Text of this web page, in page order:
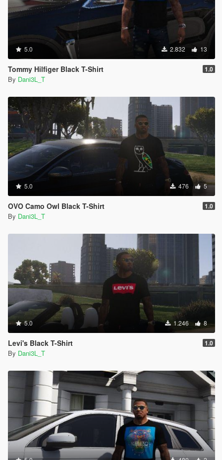
5.0 2.832 13
Tommy Hilfiger Black T-Shirt 1.0
By Dani3L_T
5.0 476 5
OVO Camo Owl Black T-Shirt 1.0
By Dani3L_T
5.0 1.246 8
Levi's Black T-Shirt 1.0
By Dani3L_T